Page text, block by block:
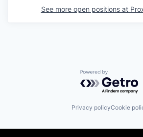
See more open positions at
Powered by
Privacy policyCookie